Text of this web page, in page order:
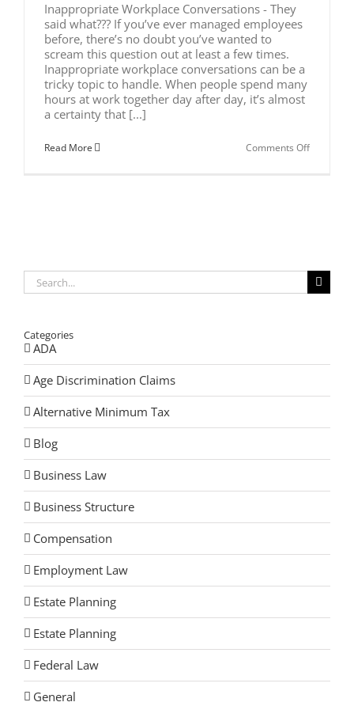
Inappropriate Workplace Conversations - They
said what??? If you’ve ever managed employees
before, there’s no doubt you’ve wanted to
scream this question out at least a few times.
Inappropriate workplace conversations can be a
tricky topic to handle. When people spend many
hours at work together day after day, it’s almost
a certainty that [...]
Read More Comments Offon
Search
for:
Categories
ADA
Age Discrimination Claims
Alternative Minimum Tax
Blog
Business Law
Business Structure
Compensation
Employment Law
Estate Planning
Estate Planning
Federal Law
General